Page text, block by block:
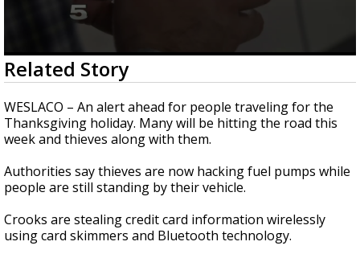
0
seconds
of
1
minute,
42
seconds
Related Story
WESLACO – An alert ahead for people traveling for the
Thanksgiving holiday. Many will be hitting the road this
week and thieves along with them.
Authorities say thieves are now hacking fuel pumps while
people are still standing by their vehicle.
Crooks are stealing credit card information wirelessly
using card skimmers and Bluetooth technology.